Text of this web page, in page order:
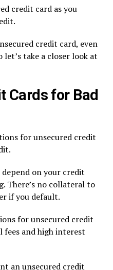
credit card as you
credit card, even
let’s take a closer look at
Cards for Bad
for unsecured credit
on your credit
There’s no collateral to
if you default.
for unsecured credit
fees and high interest
an unsecured credit